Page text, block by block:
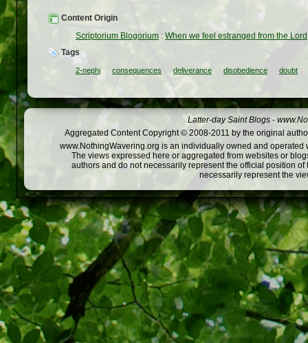
Content Origin
Scriptorium Blogorium : When we feel estranged from the Lord
Tags
2-nephi consequences deliverance disobedience doubt
Latter-day Saint Blogs -
Aggregated Content Copyright © 2008-2011 by the original
www.NothingWavering.org is an individually owned and
The views expressed here or aggregated from websites or
authors and do not necessarily represent the official position
necessarily represent the